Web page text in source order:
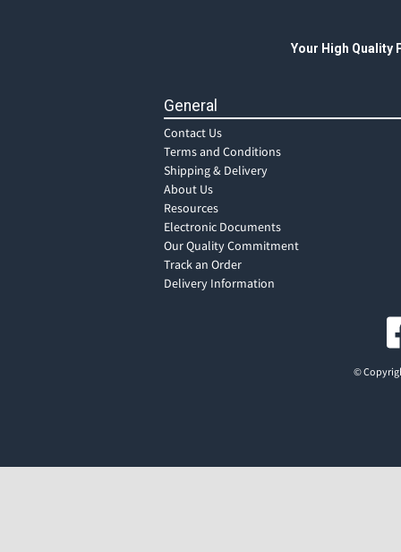
Your High Quality
General
Contact Us
Terms and Conditions
Shipping & Delivery
About Us
Resources
Electronic Documents
Our Quality Commitment
Track an Order
Delivery Information
©